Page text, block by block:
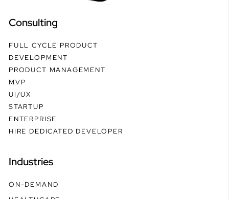
Consulting
FULL CYCLE PRODUCT
DEVELOPMENT
PRODUCT MANAGEMENT
MVP
UI/UX
STARTUP
ENTERPRISE
HIRE DEDICATED DEVELOPER
Industries
ON-DEMAND